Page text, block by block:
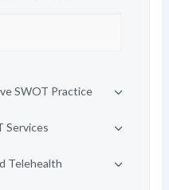
SWOT Practice
Services
Telehealth